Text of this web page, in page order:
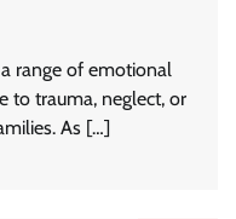
range of emotional
to trauma, neglect, or
As […]